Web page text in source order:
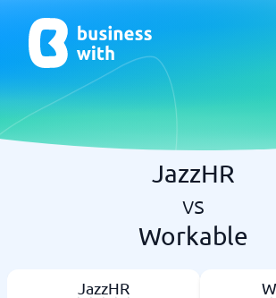
JazzHR
vs
Workable
JazzHR